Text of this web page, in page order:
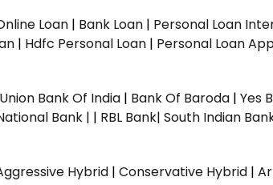
Loan | Bank Loan | Personal Loan
| Hdfc Personal Loan | Personal Loan
Union Bank Of India | Bank Of Baroda | Yes
Bank | | RBL Bank| South Indian
Hybrid | Conservative Hybrid |